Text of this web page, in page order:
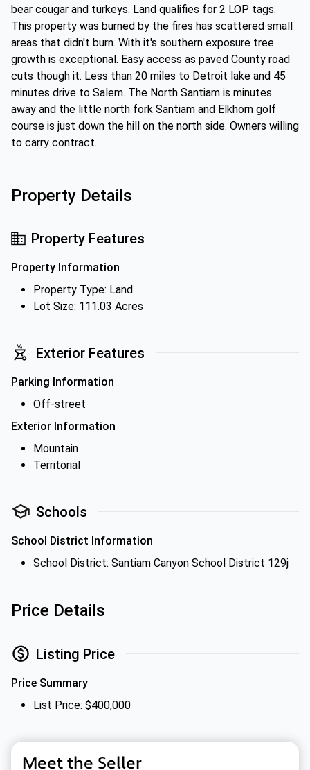
bear cougar and turkeys. Land qualifies for 2 LOP tags.
This property was burned by the fires has scattered small
areas that didn't burn. With it's southern exposure tree
growth is exceptional. Easy access as paved County road
cuts though it. Less than 20 miles to Detroit lake and 45
minutes drive to Salem. The North Santiam is minutes
away and the little north fork Santiam and Elkhorn golf
course is just down the hill on the north side. Owners willing
to carry contract.
Property Details
Property Features
Property Information
Property Type: Land
Lot Size: 111.03 Acres
Exterior Features
Parking Information
Off-street
Exterior Information
Mountain
Territorial
Schools
School District Information
School District: Santiam Canyon School District 129j
Price Details
Listing Price
Price Summary
List Price: $400,000
Meet the Seller